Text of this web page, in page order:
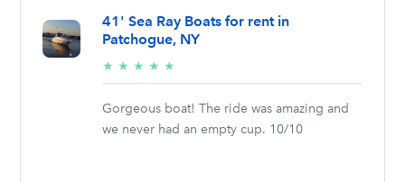
41' Sea Ray Boats for rent in
Patchogue, NY
★ ★ ★ ★ ★
stars
Gorgeous boat! The ride was amazing and
we never had an empty cup. 10/10